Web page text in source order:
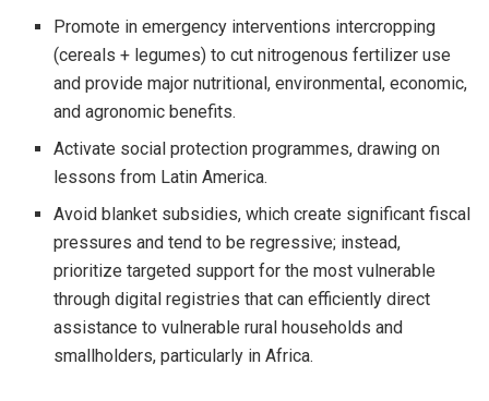
Promote in emergency interventions intercropping
(cereals + legumes) to cut nitrogenous fertilizer use
and provide major nutritional, environmental, economic,
and agronomic benefits.
Activate social protection programmes, drawing on
lessons from Latin America.
Avoid blanket subsidies, which create significant fiscal
pressures and tend to be regressive; instead,
prioritize targeted support for the most vulnerable
through digital registries that can efficiently direct
assistance to vulnerable rural households and
smallholders, particularly in Africa.